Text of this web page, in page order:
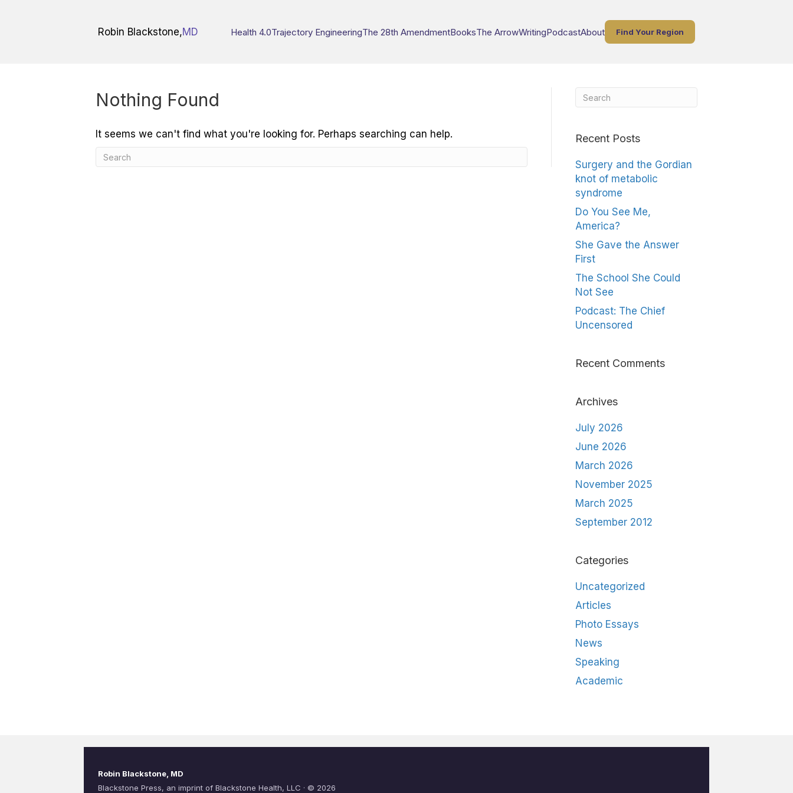
Robin Blackstone,MD Health 4.0Trajectory EngineeringThe 28th AmendmentBooksThe ArrowWritingPodcastAbout Find Your Region
Nothing Found
It seems we can't find what you're looking for. Perhaps searching can help. Recent Posts
Surgery and the Gordian
knot of metabolic
syndrome
Do You See Me,
America?
She Gave the Answer
First
The School She Could
Not See
Podcast: The Chief
Uncensored
Recent Comments
Archives
July 2026
June 2026
March 2026
November 2025
March 2025
September 2012
Categories
Uncategorized
Articles
Photo Essays
News
Speaking
Academic
Robin Blackstone, MD
Blackstone Press, an imprint of Blackstone Health, LLC · © 2026